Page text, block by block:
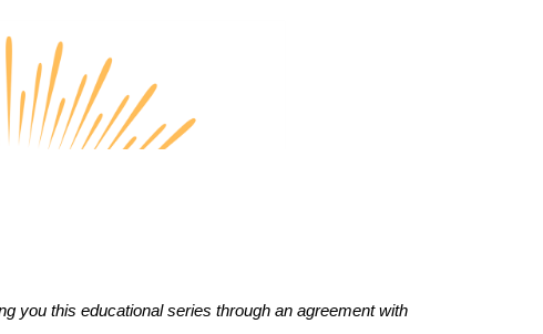
you this educational series through an agreement with